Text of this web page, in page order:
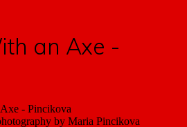
an Axe -
- Pincikova